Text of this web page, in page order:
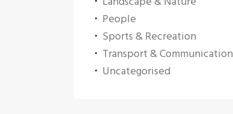
People
Sports & Recreation
Transport & Communication
Uncategorised